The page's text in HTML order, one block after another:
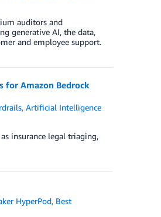
auditors and
generative AI, the data,
and employee support.
for Amazon Bedrock
,Artificial Intelligence
insurance legal triaging,
HyperPod, Best